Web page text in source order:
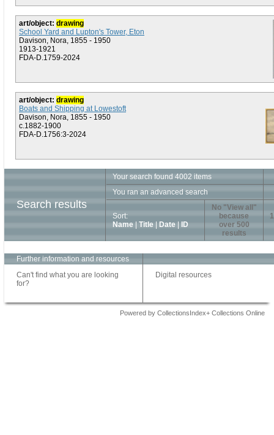
art/object: drawing
School Yard and Lupton's Tower, Eton
Davison, Nora, 1855 - 1950
1913-1921
FDA-D.1759-2024
art/object: drawing
Boats and Shipping at Lowestoft
Davison, Nora, 1855 - 1950
c.1882-1900
FDA-D.1756:3-2024
Search results
Your search found 4002 items
You ran an advanced search
Sort:
Name
Title Date ID
No "View all"
because
over 500
results
1
Further information and resources
Can't find what you are looking
for?
Digital resources
Powered by CollectionsIndex+ Collections Online